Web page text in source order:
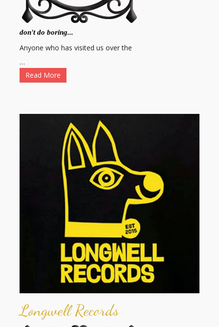
don't do boring...
Anyone who has visited us over the
…
Read More
Longwell Records